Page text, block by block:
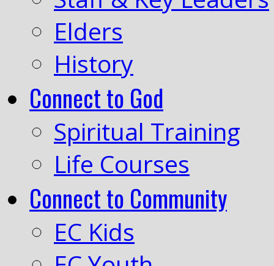
Elders
History
Connect to God
Spiritual Training
Life Courses
Connect to Community
EC Kids